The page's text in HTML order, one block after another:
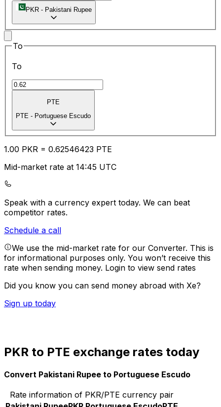
PKR - Pakistani Rupee
To
To
PTE
PTE - Portuguese Escudo
1.00 PKR = 0.62546423 PTE
Mid-market rate at 14:45 UTC
Speak with a currency expert today. We can beat
competitor rates.
Schedule a call
We use the mid-market rate for our Converter. This is
for informational purposes only. You won’t receive this
rate when sending money. Login to view send rates
Did you know you can send money abroad with Xe?
Sign up today
PKR to PTE exchange rates today
Convert Pakistani Rupee to Portuguese Escudo
Rate information of PKR/PTE currency pair